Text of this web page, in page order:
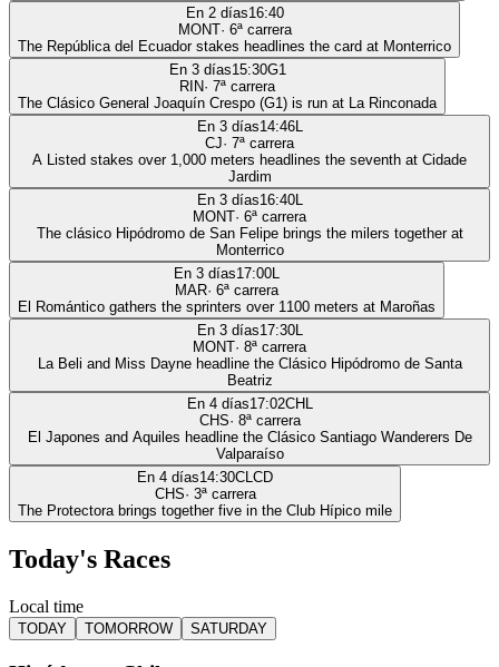
En 2 días16:40
MONT· 6ª carrera
The República del Ecuador stakes headlines the card at Monterrico
En 3 días15:30G1
RIN· 7ª carrera
The Clásico General Joaquín Crespo (G1) is run at La Rinconada
En 3 días14:46L
CJ· 7ª carrera
A Listed stakes over 1,000 meters headlines the seventh at Cidade
Jardim
En 3 días16:40L
MONT· 6ª carrera
The clásico Hipódromo de San Felipe brings the milers together at
Monterrico
En 3 días17:00L
MAR· 6ª carrera
El Romántico gathers the sprinters over 1100 meters at Maroñas
En 3 días17:30L
MONT· 8ª carrera
La Beli and Miss Dayne headline the Clásico Hipódromo de Santa
Beatriz
En 4 días17:02CHL
CHS· 8ª carrera
El Japones and Aquiles headline the Clásico Santiago Wanderers De
Valparaíso
En 4 días14:30CLCD
CHS· 3ª carrera
The Protectora brings together five in the Club Hípico mile
Today's Races
Local time
TODAY TOMORROW SATURDAY